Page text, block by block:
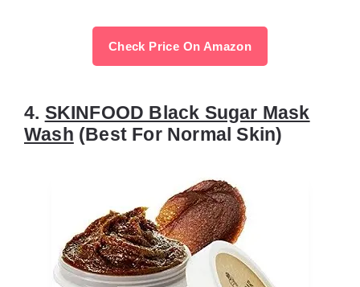
Check Price On Amazon
4. SKINFOOD Black Sugar Mask
Wash (Best For Normal Skin)